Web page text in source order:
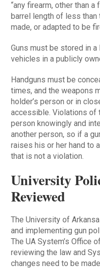
“any firearm, other than
barrel length of less
made, or adapted to be
Guns must be stored in
vehicles in a publicly
Handguns must be
times, and the weapons
holder’s person or in
accessible. Violations of
person knowingly and
another person, so if a
raises his or her hand to
that is not a violation.
University
Reviewed
The University of
and implementing gun
The UA System’s Office
reviewing the law and
changes need to be